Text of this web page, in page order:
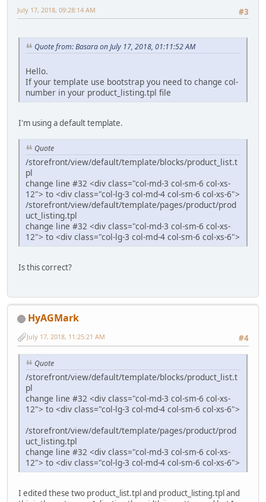
#3
July 17, 2018, 09:28:14 AM
Quote from: Basara on July 17, 2018, 01:11:52 AM
Hello.
If your template use bootstrap you need to change col-
number in your product_listing.tpl file
I'm using a default template.
Quote
/storefront/view/default/template/blocks/product_list.t
pl
change line #32 <div class="col-md-3 col-sm-6 col-xs-
12"> to <div class="col-lg-3 col-md-4 col-sm-6 col-xs-6">
/storefront/view/default/template/pages/product/prod
uct_listing.tpl
change line #32 <div class="col-md-3 col-sm-6 col-xs-
12"> to <div class="col-lg-3 col-md-4 col-sm-6 col-xs-6">
Is this correct?
HyAGMark
#4
July 17, 2018, 11:25:21 AM
Quote
/storefront/view/default/template/blocks/product_list.t
pl
change line #32 <div class="col-md-3 col-sm-6 col-xs-
12"> to <div class="col-lg-3 col-md-4 col-sm-6 col-xs-6">
/storefront/view/default/template/pages/product/prod
uct_listing.tpl
change line #32 <div class="col-md-3 col-sm-6 col-xs-
12"> to <div class="col-lg-3 col-md-4 col-sm-6 col-xs-6">
I edited these two product_list.tpl and product_listing.tpl and